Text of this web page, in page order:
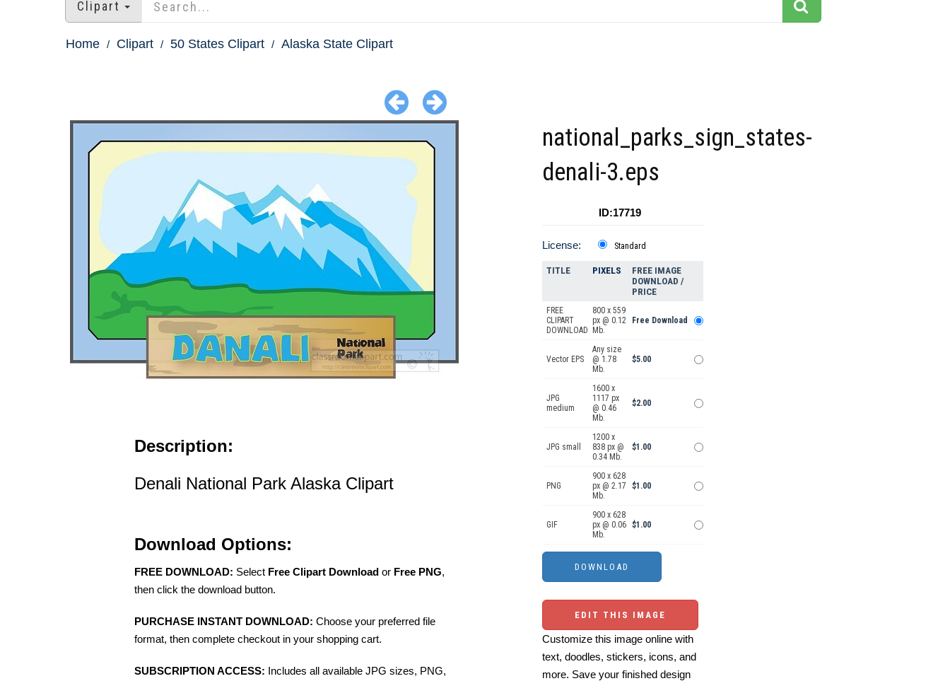
Clipart
Home Clipart 50 States Clipart Alaska State Clipart
Description:
Denali National Park Alaska Clipart
Download Options:
FREE DOWNLOAD: Select Free Clipart Download or Free PNG,
then click the download button.
PURCHASE INSTANT DOWNLOAD: Choose your preferred file
format, then complete checkout in your shopping cart.
SUBSCRIPTION ACCESS: Includes all available JPG sizes, PNG,
national_parks_sign_states-
denali-3.eps
ID:17719
License: Standard
TITLE PIXELS
FREE IMAGE
DOWNLOAD /
PRICE
FREE
CLIPART
DOWNLOAD
800 x 559
px @ 0.12
Mb.
Free Download
Vector EPS
Any size
@ 1.78
Mb.
$5.00
JPG
medium
1600 x
1117 px
@ 0.46
Mb.
$2.00
JPG small
1200 x
838 px @
0.34 Mb.
$1.00
PNG
900 x 628
px @ 2.17
Mb.
$1.00
GIF
900 x 628
px @ 0.06
Mb.
$1.00
EDIT THIS IMAGE
Customize this image online with
text, doodles, stickers, icons, and
more. Save your finished design